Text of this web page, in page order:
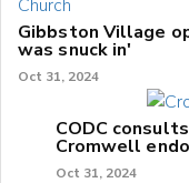
Gibbston Village
was snuck in'
Oct 31, 2024
CODC
Cromwell
Oct 31, 2024